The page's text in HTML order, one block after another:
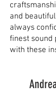
and
always
finest sound
with these